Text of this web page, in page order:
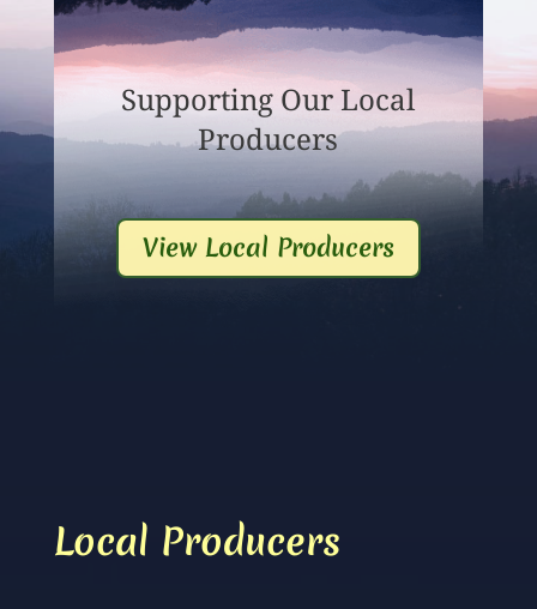
Supporting Our Local
Producers
View Local Producers
Local Producers